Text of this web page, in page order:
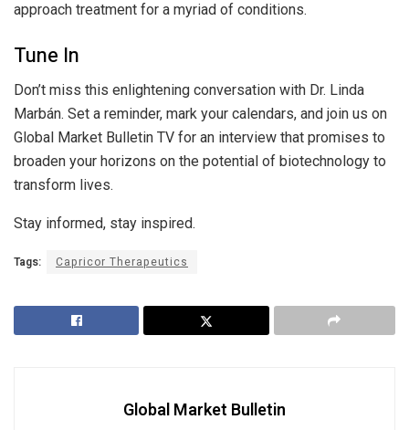
approach treatment for a myriad of conditions.
Tune In
Don’t miss this enlightening conversation with Dr. Linda
Marbán. Set a reminder, mark your calendars, and join us on
Global Market Bulletin TV for an interview that promises to
broaden your horizons on the potential of biotechnology to
transform lives.
Stay informed, stay inspired.
Tags: Capricor Therapeutics
Global Market Bulletin